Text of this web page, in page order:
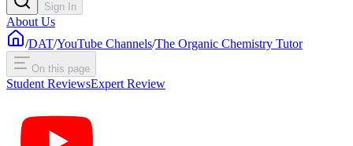
Sign In
About Us
/DAT/YouTube Channels/The Organic Chemistry Tutor
On this page
Student ReviewsExpert Review